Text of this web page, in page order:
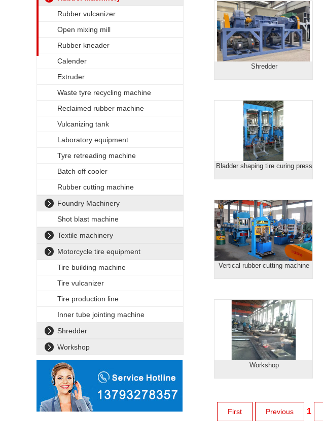
Rubber vulcanizer
Open mixing mill
Rubber kneader
Calender
Extruder
Waste tyre recycling machine
Reclaimed rubber machine
Vulcanizing tank
Laboratory equipment
Tyre retreading machine
Batch off cooler
Rubber cutting machine
Foundry Machinery
Shot blast machine
Textile machinery
Motorcycle tire equipment
Tire building machine
Tire vulcanizer
Tire production line
Inner tube jointing machine
Shredder
Workshop
Shredder
Bladder shaping tire curing press
Vertical rubber cutting machine
Workshop
First Previous 1